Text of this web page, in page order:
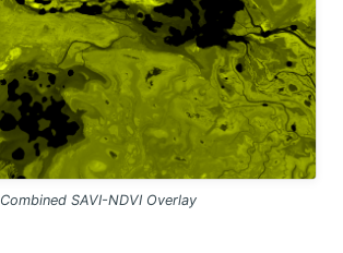
Combined SAVI-NDVI Overlay